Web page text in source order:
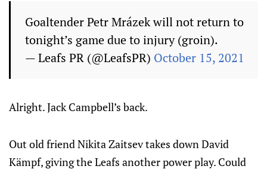
Goaltender Petr Mrázek will not return to
tonight’s game due to injury (groin).
— Leafs PR (@LeafsPR) October 15, 2021
Alright. Jack Campbell’s back.
Out old friend Nikita Zaitsev takes down David
Kämpf, giving the Leafs another power play. Could